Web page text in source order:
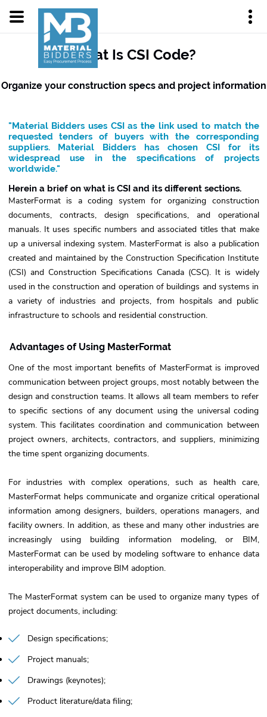
What Is CSI Code?
Organize your construction specs and project information
"Material Bidders uses CSI as the link used to match the
requested tenders of buyers with the corresponding
suppliers. Material Bidders has chosen CSI for its
widespread use in the specifications of projects
worldwide."
Herein a brief on what is CSI and its different sections.
MasterFormat is a coding system for organizing construction
documents, contracts, design specifications, and operational
manuals. It uses specific numbers and associated titles that make
up a universal indexing system. MasterFormat is also a publication
created and maintained by the Construction Specification Institute
(CSI) and Construction Specifications Canada (CSC). It is widely
used in the construction and operation of buildings and systems in
a variety of industries and projects, from hospitals and public
infrastructure to schools and residential construction.
Advantages of Using MasterFormat
One of the most important benefits of MasterFormat is improved
communication between project groups, most notably between the
design and construction teams. It allows all team members to refer
to specific sections of any document using the universal coding
system. This facilitates coordination and communication between
project owners, architects, contractors, and suppliers, minimizing
the time spent organizing documents.
For industries with complex operations, such as health care,
MasterFormat helps communicate and organize critical operational
information among designers, builders, operations managers, and
facility owners. In addition, as these and many other industries are
increasingly using building information modeling, or BIM,
MasterFormat can be used by modeling software to enhance data
interoperability and improve BIM adoption.
The MasterFormat system can be used to organize many types of
project documents, including:
Design specifications
Project manuals
Drawings (keynotes)
Product literature/data filing